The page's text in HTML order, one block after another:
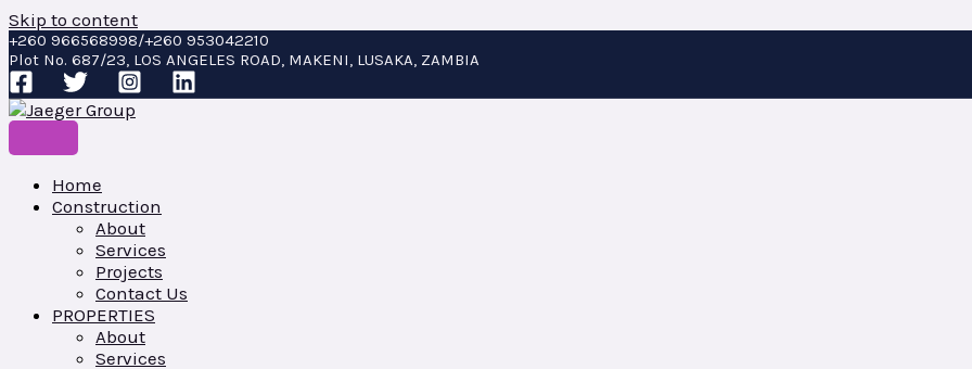
Skip to content
+260 966568998/+260 953042210
Plot No. 687/23, LOS ANGELES ROAD, MAKENI, LUSAKA, ZAMBIA
Home
Construction
About
Services
Projects
Contact Us
PROPERTIES
About
Services